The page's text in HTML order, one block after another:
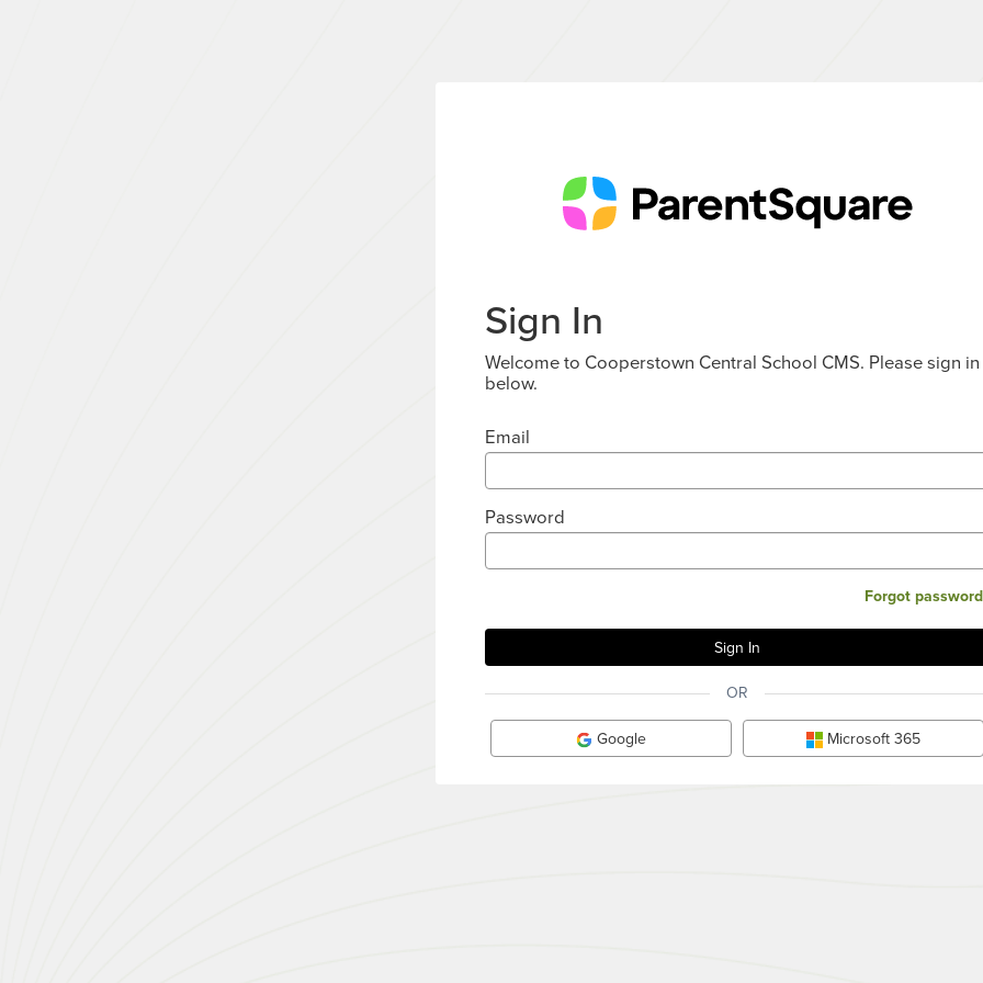
Sign In
Welcome to Cooperstown Central School CMS. Please sign in
below.
Email
Password
Forgot
OR
Google Microsoft 365